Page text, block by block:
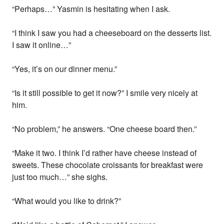
“Perhaps…” Yasmin is hesitating when I ask.
“I think I saw you had a cheeseboard on the desserts list.
I saw it online…”
“Yes, it’s on our dinner menu.”
“Is it still possible to get it now?” I smile very nicely at
him.
“No problem,” he answers. “One cheese board then.”
“Make it two. I think I’d rather have cheese instead of
sweets. These chocolate croissants for breakfast were
just too much…” she sighs.
“What would you like to drink?”